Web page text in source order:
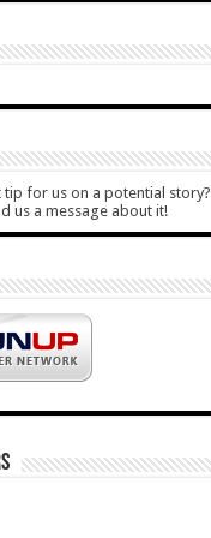
tip for us on a potential story?
us a message about it!